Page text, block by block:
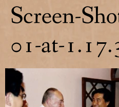
Screen-
01-at-